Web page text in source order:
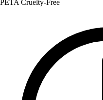
PETA Cruelty-Free